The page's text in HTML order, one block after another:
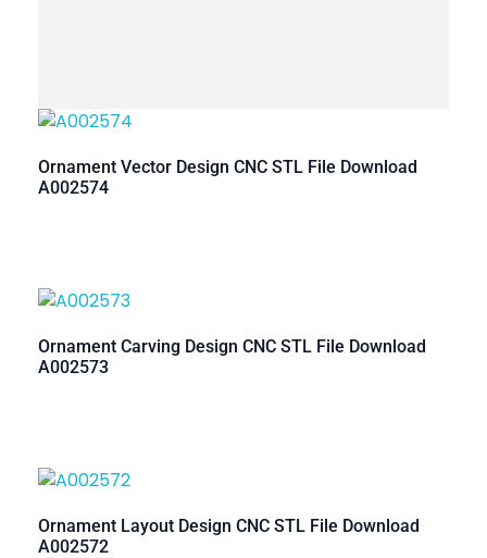
Ornament Vector Design CNC STL File Download
A002574
Ornament Carving Design CNC STL File Download
A002573
Ornament Layout Design CNC STL File Download
A002572